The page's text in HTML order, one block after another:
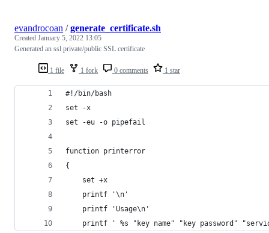
1 file 1 fork 0 comments 1 star
evandrocoan /generate_certificate.sh
Created January 5, 2022 13:05
Generated an ssl private/public SSL certificate
#!/bin/bash
set -x
set -eu -o pipefail
function printerror
{
    set +x
    printf '\n'
    printf 'Usage\n'
printf ' %s "key name" "key password"